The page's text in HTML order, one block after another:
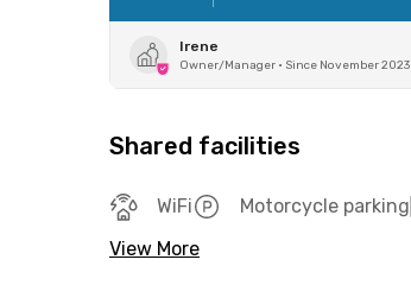
Irene
Owner/Manager • Since November 2023
Shared facilities
WiFi Motorcycle parking
View More